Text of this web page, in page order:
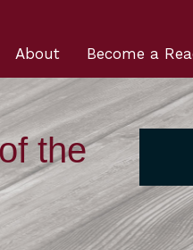
Become a
About
the